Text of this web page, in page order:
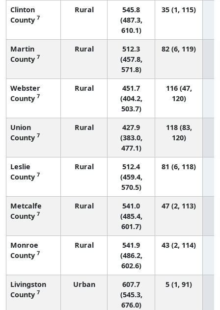
Clinton
County 7
Rural
545.8
(487.3,
610.1)
35 (1, 115)
Martin
County 7
Rural
512.3
(457.8,
571.8)
82 (6, 119)
Webster
County 7
Rural
451.7
(404.2,
503.7)
116 (47,
120)
Union
County 7
Rural
427.9
(383.0,
477.1)
118 (83,
120)
Leslie
County 7
Rural
512.4
(459.4,
570.5)
81 (6, 118)
Metcalfe
County 7
Rural
541.0
(485.4,
601.7)
47 (2, 113)
Monroe
County 7
Rural
541.9
(486.2,
602.6)
43 (2, 114)
Livingston
County 7
Urban
607.7
(545.3,
676.0)
5 (1, 91)